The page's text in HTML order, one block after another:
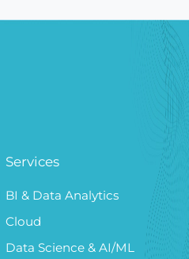
Services
BI & Data Analytics
Cloud
Data Science & AI/ML